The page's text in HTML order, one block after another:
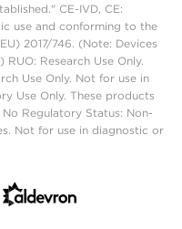
CE-IVD, CE:
use and conforming to the
2017/746. (Note: Devices
Research Use Only.
Use Only. Not for use in
Use Only. These products
Regulatory Status: Non-
Not for use in diagnostic or